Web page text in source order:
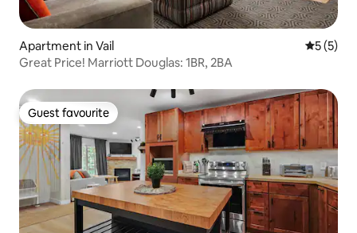
Apartment in Vail 5 out of
5 (5)
Great Price! Marriott Douglas: 1BR, 2BA
Guest favourite
Guest favourite